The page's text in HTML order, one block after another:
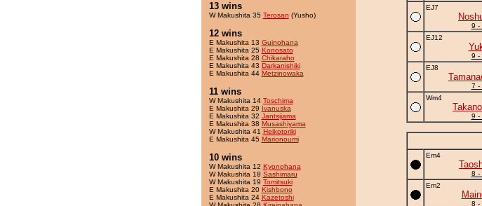
13 wins
W Makushita 35 Terosan (Yusho)
12 wins
E Makushita 13 Guinohana
E Makushita 25 Konosato
E Makushita 28 Chikaraho
E Makushita 43 Darkanishiki
E Makushita 44 Metzinowaka
11 wins
W Makushita 14 Toschima
E Makushita 29 Ivanuska
E Makushita 32 Jantsijama
E Makushita 38 Musashiyama
W Makushita 41 Heikotoriki
E Makushita 45 Marionoumi
10 wins
W Makushita 12 Kyonohana
W Makushita 18 Sashimaru
W Makushita 19 Tomitsuki
E Makushita 20 Kishbono
E Makushita 24 Kazetoshi
EJ7
9 -
EJ12
9 -
EJ8
7 -
Wm4
9 -
Em4
8 -
Em2
8 -